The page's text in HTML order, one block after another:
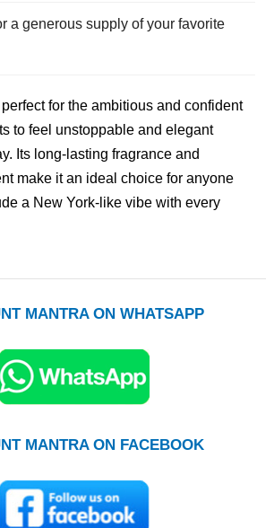
a generous supply of your favorite
for the ambitious and confident
to feel unstoppable and elegant
Its long-lasting fragrance and
make it an ideal choice for anyone
a New York-like vibe with every
MANTRA ON WHATSAPP
MANTRA ON FACEBOOK